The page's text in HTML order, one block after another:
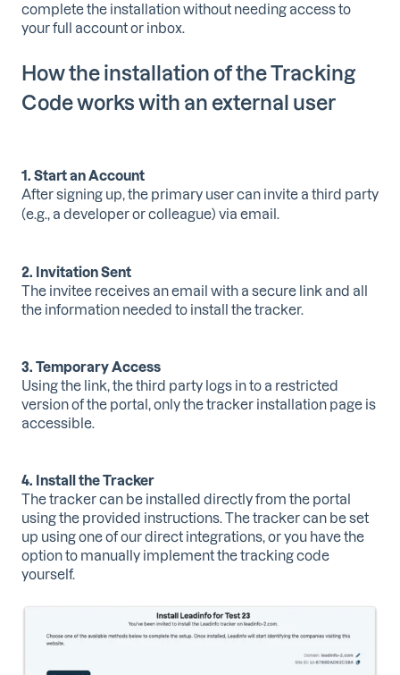
complete the installation without needing access to
your full account or inbox.
How the installation of the Tracking
Code works with an external user
1. Start an Account
After signing up, the primary user can invite a third party
(e.g., a developer or colleague) via email.
2. Invitation Sent
The invitee receives an email with a secure link and all
the information needed to install the tracker.
3. Temporary Access
Using the link, the third party logs in to a restricted
version of the portal,only the tracker installation page is
accessible.
4. Install the Tracker
The tracker can be installed directly from the portal
using the provided instructions. The tracker can be set
up using one of our direct integrations, or you have the
option to manually implement the tracking code
yourself.